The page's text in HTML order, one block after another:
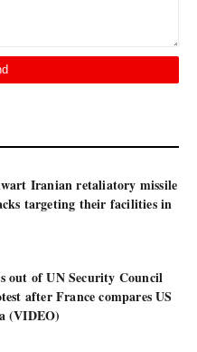
Iranian retaliatory missile
targeting their facilities in
out of UN Security Council
after France compares US
(VIDEO)